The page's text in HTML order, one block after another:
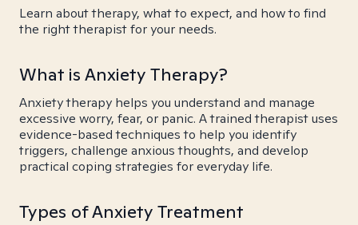
Learn about therapy, what to expect, and how to find
the right therapist for your needs.
What is Anxiety Therapy?
Anxiety therapy helps you understand and manage
excessive worry, fear, or panic. A trained therapist uses
evidence-based techniques to help you identify
triggers, challenge anxious thoughts, and develop
practical coping strategies for everyday life.
Types of Anxiety Treatment